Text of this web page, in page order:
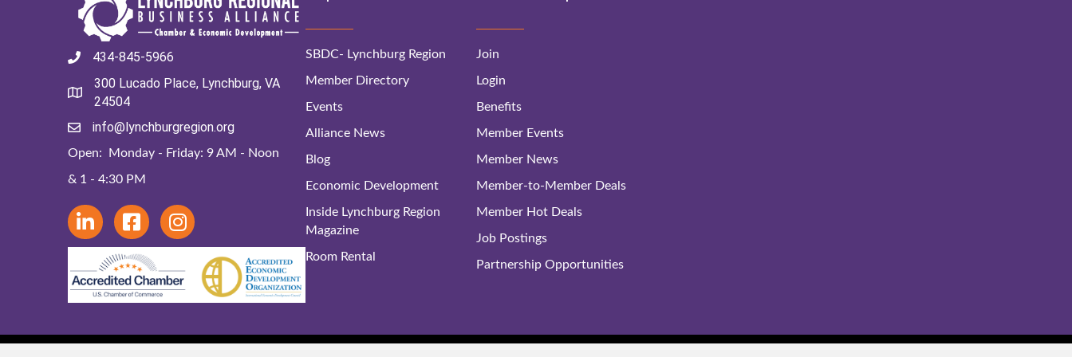
434-845-5966
300 Lucado Place, Lynchburg, VA
24504
info@lynchburgregion.org
Open: Monday - Friday: 9 AM - Noon
& 1 - 4:30 PM
SBDC- Lynchburg Region
Member Directory
Events
Alliance News
Blog
Economic Development
Inside Lynchburg Region
Magazine
Room Rental
Join
Login
Benefits
Member Events
Member News
Member-to-Member Deals
Member Hot Deals
Job Postings
Partnership Opportunities